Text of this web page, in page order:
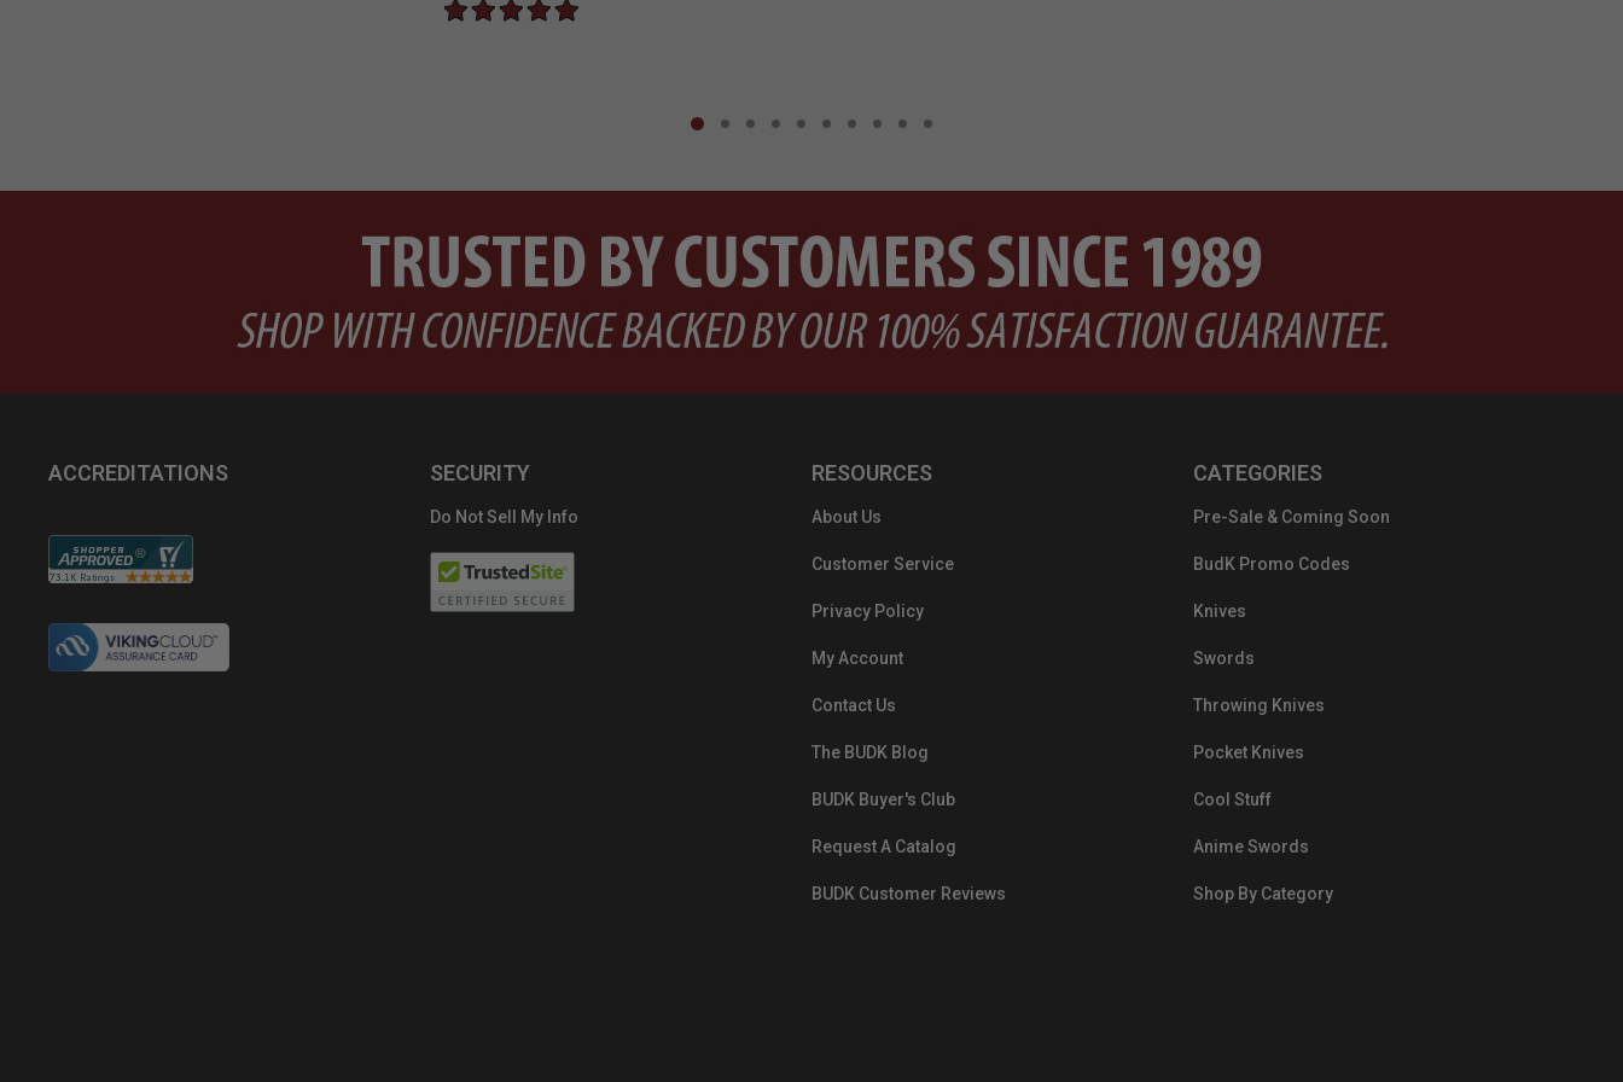
ACCREDITATIONS SECURITY
Do Not Sell My Info
RESOURCES
About Us
Customer Service
Privacy Policy
My Account
Contact Us
The BUDK Blog
BUDK Buyer's Club
Request A Catalog
BUDK Customer Reviews
CATEGORIES
Pre-Sale & Coming Soon
BudK Promo Codes
Knives
Swords
Throwing Knives
Pocket Knives
Cool Stuff
Anime Swords
Shop By Category